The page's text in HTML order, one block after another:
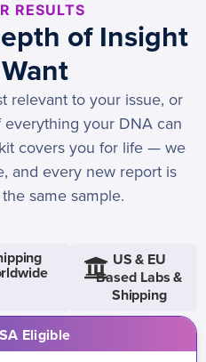
RESULTS
of Insight
relevant to your issue, or
your DNA can
covers you for life — we
and every new report is
same sample.
US & EU
Based Labs &
Shipping
Eligible